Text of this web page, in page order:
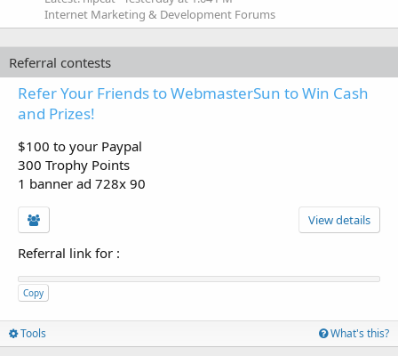
Internet Marketing & Development Forums
Referral contests
Refer Your Friends to WebmasterSun to Win Cash
and Prizes!
$100 to your Paypal
300 Trophy Points
1 banner ad 728x 90
View details
Referral link for :
Copy
Tools What's this?